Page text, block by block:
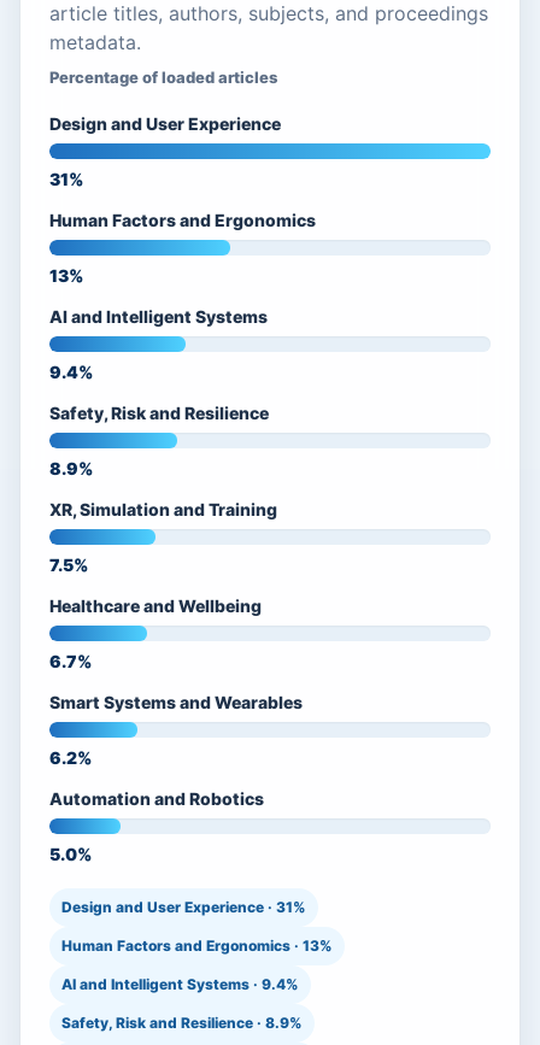
article titles, authors, subjects, and proceedings
metadata.
Percentage of loaded articles
Design and User Experience
31%
Human Factors and Ergonomics
13%
AI and Intelligent Systems
9.4%
Safety, Risk and Resilience
8.9%
XR, Simulation and Training
7.5%
Healthcare and Wellbeing
6.7%
Smart Systems and Wearables
6.2%
Automation and Robotics
5.0%
Design and User Experience · 31%
Human Factors and Ergonomics · 13%
AI and Intelligent Systems · 9.4%
Safety, Risk and Resilience · 8.9%